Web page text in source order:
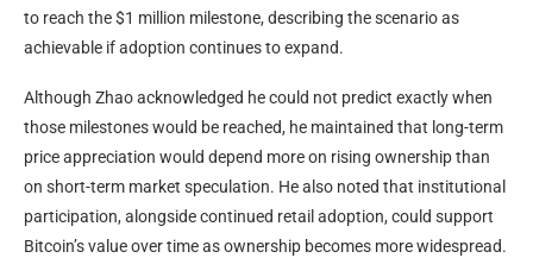
to reach the $1 million milestone, describing the scenario as
achievable if adoption continues to expand.
Although Zhao acknowledged he could not predict exactly when
those milestones would be reached, he maintained that long-term
price appreciation would depend more on rising ownership than
on short-term market speculation. He also noted that institutional
participation, alongside continued retail adoption, could support
Bitcoin’s value over time as ownership becomes more widespread.